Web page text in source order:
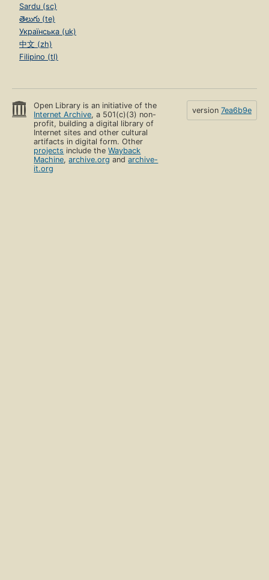
Sardu (sc)
తెలుగు (te)
Українська (uk)
中文 (zh)
Filipino (tl)
Open Library is an initiative of the
Internet Archive, a 501(c)(3) non-
profit, building a digital library of
Internet sites and other cultural
artifacts in digital form. Other
projects include theWayback
Machine,archive.org andarchive-
it.org
version 7ea6b9e